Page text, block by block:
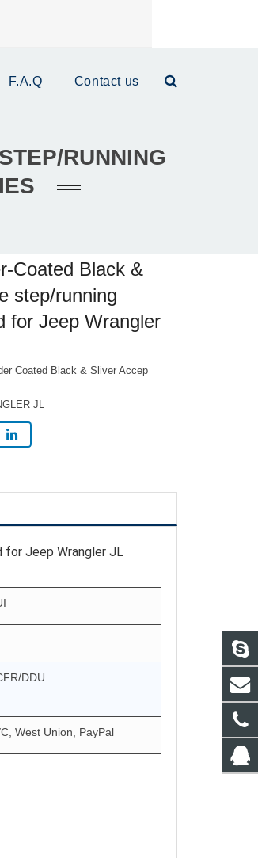
F.A.Q Contact us
RUNNING
Coated Black &
step/running
for Jeep Wrangler
Coated Black & Sliver Accep
JL
for Jeep Wrangler JL
DDU
West Union, PayPal